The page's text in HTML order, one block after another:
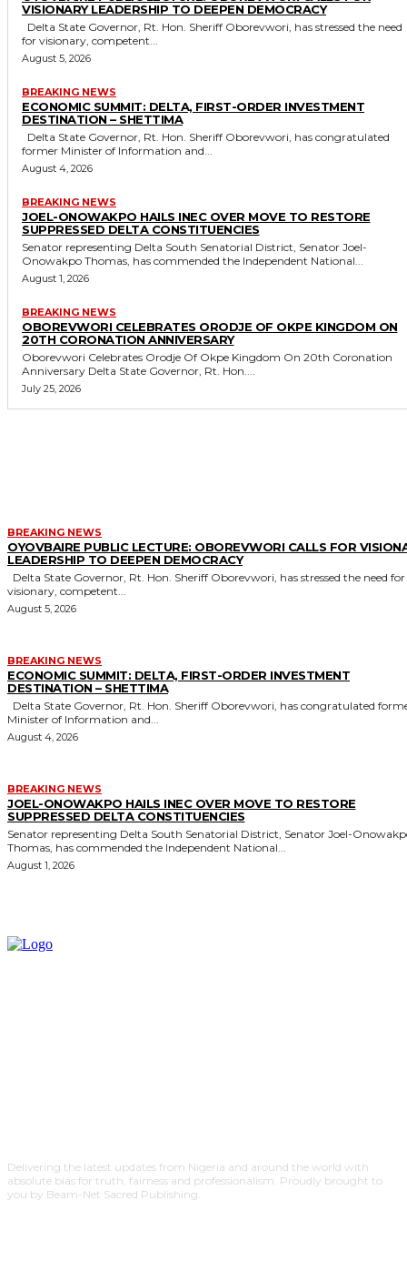
VISIONARY LEADERSHIP TO DEEPEN DEMOCRACY
for visionary, competent...
August 5, 2026
BREAKING NEWS
ECONOMIC SUMMIT: DELTA, FIRST-ORDER INVESTMENT
DESTINATION – SHETTIMA
former Minister of Information and...
August 4, 2026
BREAKING NEWS
JOEL-ONOWAKPO HAILS INEC OVER MOVE TO RESTORE
SUPPRESSED DELTA CONSTITUENCIES
Senator representing Delta South Senatorial District, Senator Joel-
Onowakpo Thomas, has commended the Independent National...
August 1, 2026
BREAKING NEWS
OBOREVWORI CELEBRATES ORODJE OF OKPE KINGDOM ON
20TH CORONATION ANNIVERSARY
Oborevwori Celebrates Orodje Of Okpe Kingdom On 20th Coronation
Anniversary Delta State Governor, Rt. Hon....
July 25, 2026
BREAKING NEWS
OYOVBAIRE PUBLIC LECTURE: OBOREVWORI CALLS FOR
LEADERSHIP TO DEEPEN DEMOCRACY
visionary, competent...
August 5, 2026
BREAKING NEWS
ECONOMIC SUMMIT: DELTA, FIRST-ORDER INVESTMENT
DESTINATION – SHETTIMA
Minister of Information and...
August 4, 2026
BREAKING NEWS
JOEL-ONOWAKPO HAILS INEC OVER MOVE TO RESTORE
SUPPRESSED DELTA CONSTITUENCIES
Senator representing Delta South Senatorial District, Senator Joel-
Thomas, has commended the Independent National...
August 1, 2026
Delivering the latest updates from Nigeria and around the world with
absolute bias for truth, fairness and professionalism. Proudly brought to
you by Beam-Net Sacred Publishing.